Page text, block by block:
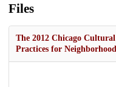
Files
The 2012 Chicago
Practices for